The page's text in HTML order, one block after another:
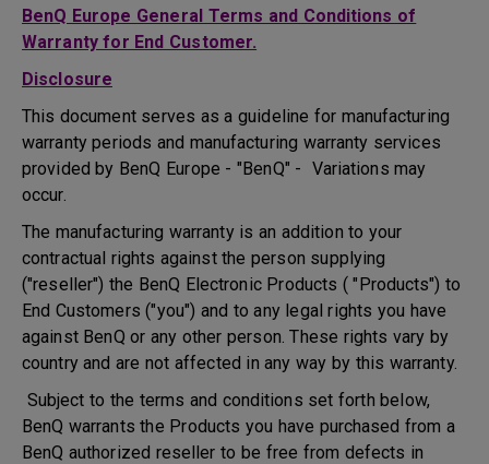
BenQ Europe General Terms and Conditions of
Warranty for End Customer.
Disclosure
This document serves as a guideline for manufacturing
warranty periods and manufacturing warranty services
provided by BenQ Europe - "BenQ" - Variations may
occur.
The manufacturing warranty is an addition to your
contractual rights against the person supplying
("reseller") the BenQ Electronic Products ( "Products") to
End Customers ("you") and to any legal rights you have
against BenQ or any other person. These rights vary by
country and are not affected in any way by this warranty.
Subject to the terms and conditions set forth below,
BenQ warrants the Products you have purchased from a
BenQ authorized reseller to be free from defects in